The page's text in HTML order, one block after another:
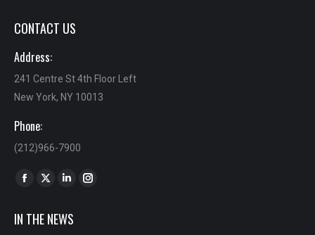
CONTACT US
Address:
241 Centre St 4th Floor Left
New York, NY 10013
Phone:
(212)966-7900
Find us on:
opensopens
Linkedin
opens
Instagram
IN THE NEWS